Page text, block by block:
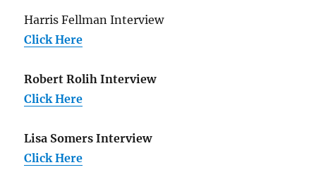
Harris Fellman Interview
Click Here
Robert Rolih Interview
Click Here
Lisa Somers Interview
Click Here